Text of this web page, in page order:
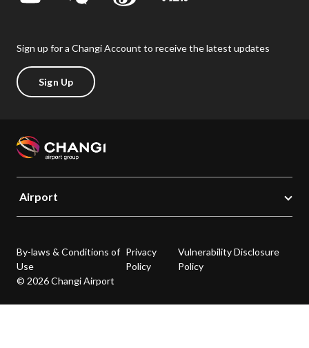
Sign up for a Changi Account to receive the latest updates
Sign Up
Airport
By-laws & Conditions of
Use
Privacy
Policy
Vulnerability Disclosure
Policy
© 2026 Changi Airport